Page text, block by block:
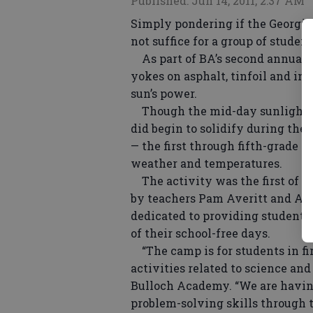
Simply pondering if the
not suffice for a group of
As part of BA’s second annual
yokes on asphalt, tinfoil and in
sun’s power.
Though the mid-day sunlight
did begin to solidify during the
— the first through fifth-grade
weather and temperatures.
The activity was the first of
by teachers Pam Averitt and
dedicated to providing students
of their school-free days.
“The camp is for students in
activities related to science
Bulloch Academy. “We are
problem-solving skills through